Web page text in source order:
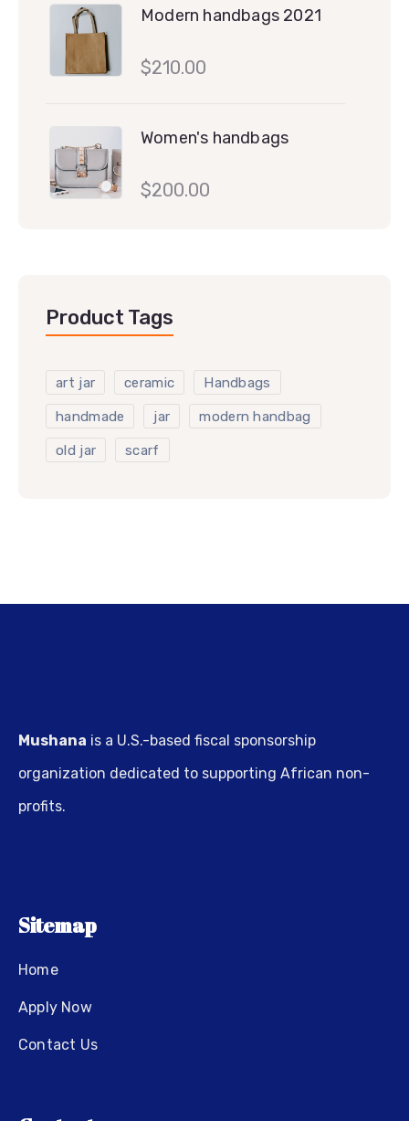
Modern handbags 2021
$210.00
Women's handbags
$200.00
Product Tags
art jar ceramic Handbags
handmade jar modern handbag
old jar scarf
Mushana is a U.S.-based fiscal sponsorship
organization dedicated to supporting African non-
profits.
Sitemap
Home
Apply Now
Contact Us